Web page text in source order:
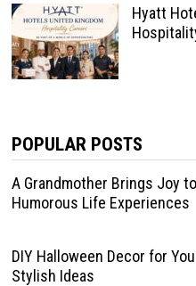
Hyatt
POPULAR POSTS
A Grandmother Brings Joy
Humorous Life Experiences
DIY Halloween Decor for
Stylish Ideas